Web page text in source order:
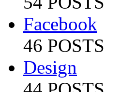
Facebook
46 POSTS
Design